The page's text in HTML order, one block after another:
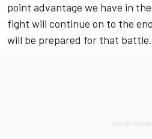
point advantage we have in
fight will continue on to the
will be prepared for that